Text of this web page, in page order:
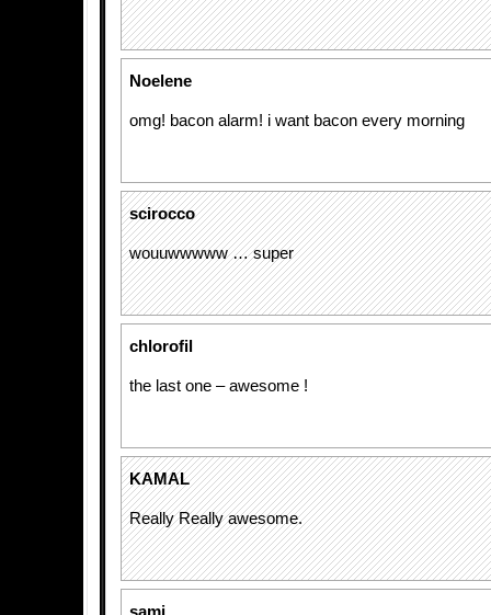
Noelene
omg! bacon alarm! i want bacon every morning
scirocco
wouuwwwww … super
chlorofil
the last one – awesome !
KAMAL
Really Really awesome.